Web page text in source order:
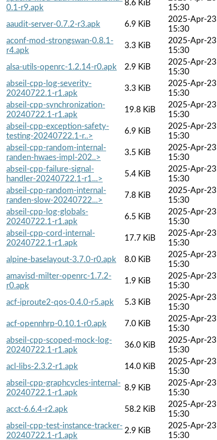
0.1-r9.apk
8.6 KiB
15:30
aaudit-server-0.7.2-r3.apk
6.9 KiB
2025-Apr-23
15:30
aconf-mod-strongswan-0.8.1-
r4.apk
3.3 KiB
2025-Apr-23
15:30
alsa-utils-openrc-1.2.14-r0.apk
2.9 KiB
2025-Apr-23
15:30
abseil-cpp-log-severity-
20240722.1-r1.apk
3.3 KiB
2025-Apr-23
15:30
abseil-cpp-synchronization-
20240722.1-r1.apk
19.8 KiB
2025-Apr-23
15:30
abseil-cpp-exception-safety-
testing-20240722.1-r..>
6.9 KiB
2025-Apr-23
15:30
abseil-cpp-random-internal-
randen-hwaes-impl-202..>
3.5 KiB
2025-Apr-23
15:30
abseil-cpp-failure-signal-
handler-20240722.1-r1...>
5.4 KiB
2025-Apr-23
15:30
abseil-cpp-random-internal-
randen-slow-20240722...>
7.8 KiB
2025-Apr-23
15:30
abseil-cpp-log-globals-
20240722.1-r1.apk
6.5 KiB
2025-Apr-23
15:30
abseil-cpp-cord-internal-
20240722.1-r1.apk
17.7 KiB
2025-Apr-23
15:30
alpine-baselayout-3.7.0-r0.apk
8.0 KiB
2025-Apr-23
15:30
amavisd-milter-openrc-1.7.2-
r0.apk
1.9 KiB
2025-Apr-23
15:30
acf-iproute2-qos-0.4.0-r5.apk
5.3 KiB
2025-Apr-23
15:30
acf-opennhrp-0.10.1-r0.apk
7.0 KiB
2025-Apr-23
15:30
abseil-cpp-scoped-mock-log-
20240722.1-r1.apk
36.0 KiB
2025-Apr-23
15:30
acl-libs-2.3.2-r1.apk
14.0 KiB
2025-Apr-23
15:30
abseil-cpp-graphcycles-internal-
20240722.1-r1.apk
8.9 KiB
2025-Apr-23
15:30
acct-6.6.4-r2.apk
58.2 KiB
2025-Apr-23
15:30
abseil-cpp-test-instance-tracker-
20240722.1-r1.apk
2.9 KiB
2025-Apr-23
15:30